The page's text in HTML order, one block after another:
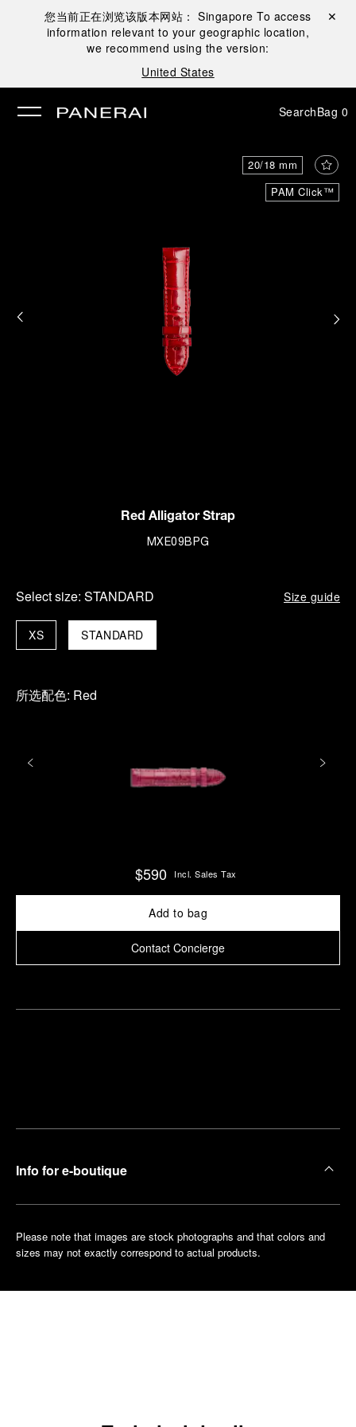
您当前正在浏览该版本网站：Singapore To access
information relevant to your geographic location,
we recommend using the version:
United States
Close ✕
SearchBag 0
PAM Click™
20/18 mm
Red Alligator Strap
MXE09BPG
Select size: STANDARD Size guide
STANDARD
XS
所选配色: Red
$590 Incl. Sales Tax
Add to bag
Contact Concierge
Info for e-boutique
Please note that images are stock photographs and that colors and
sizes may not exactly correspond to actual products.